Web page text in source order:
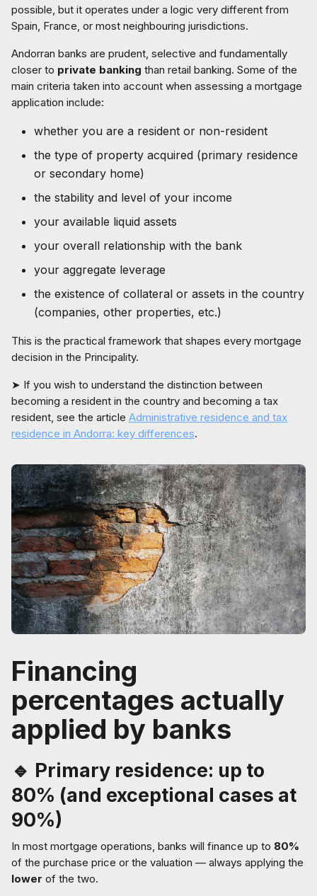
possible, but it operates under a logic very different from
Spain, France, or most neighbouring jurisdictions.
Andorran banks are prudent, selective and fundamentally
closer to private banking than retail banking. Some of the
main criteria taken into account when assessing a mortgage
application include:
whether you are a resident or non-resident
the type of property acquired (primary residence
or secondary home)
the stability and level of your income
your available liquid assets
your overall relationship with the bank
your aggregate leverage
the existence of collateral or assets in the country
(companies, other properties, etc.)
This is the practical framework that shapes every mortgage
decision in the Principality.
➤ If you wish to understand the distinction between
becoming a resident in the country and becoming a tax
resident, see the article Administrative residence and tax
residence in Andorra: key differences.
Financing
percentages actually
applied by banks
🔹 Primary residence: up to
80% (and exceptional cases at
90%)
In most mortgage operations, banks will finance up to 80%
of the purchase price or the valuation — always applying the
lower of the two.